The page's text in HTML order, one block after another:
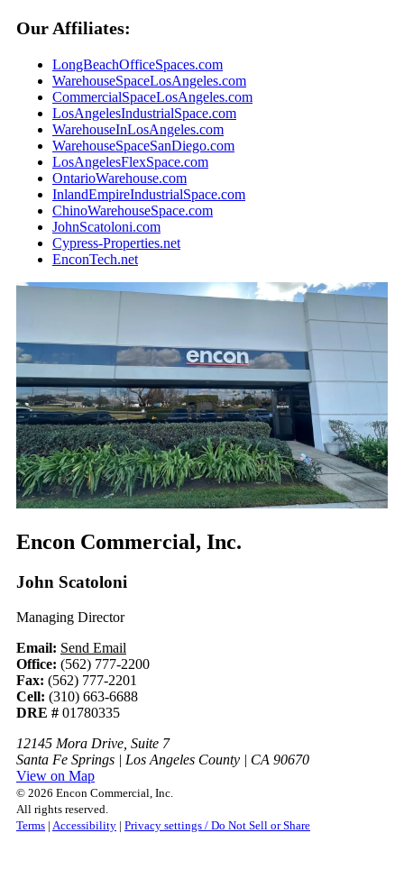
Our Affiliates:
LongBeachOfficeSpaces.com
WarehouseSpaceLosAngeles.com
CommercialSpaceLosAngeles.com
LosAngelesIndustrialSpace.com
WarehouseInLosAngeles.com
WarehouseSpaceSanDiego.com
LosAngelesFlexSpace.com
OntarioWarehouse.com
InlandEmpireIndustrialSpace.com
ChinoWarehouseSpace.com
JohnScatoloni.com
Cypress-Properties.net
EnconTech.net
Encon Commercial, Inc.
John Scatoloni
Managing Director
Email: Send Email
Office: (562) 777-2200
Fax: (562) 777-2201
Cell: (310) 663-6688
DRE # 01780335
12145 Mora Drive, Suite 7
Santa Fe Springs | Los Angeles County | CA 90670
View on Map
© 2026 Encon Commercial, Inc.
All rights reserved.
Terms | Accessibility | Privacy settings / Do Not Sell or Share